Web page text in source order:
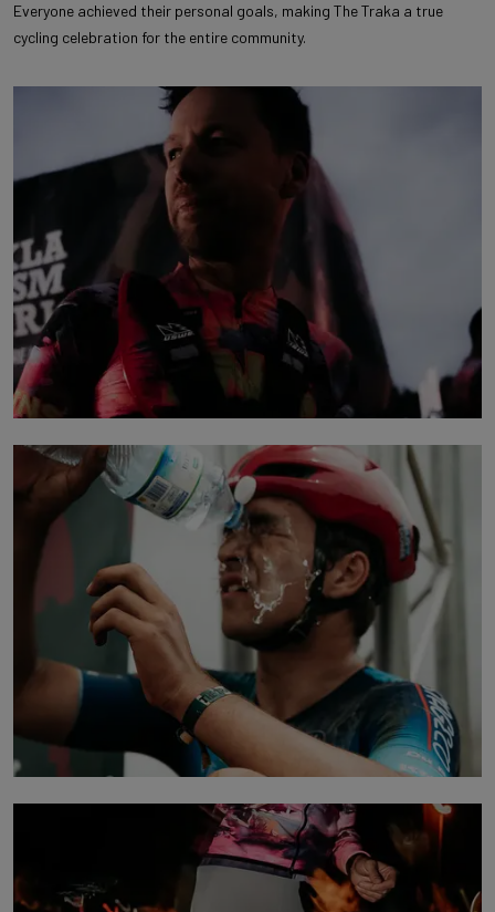
Everyone achieved their personal goals, making The Traka a true
cycling celebration for the entire community.